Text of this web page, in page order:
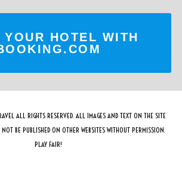
YOUR HOTEL WITH
ALL RIGHTS RESERVED. ALL IMAGES AND TEXT ON THE SITE
BE PUBLISHED ON OTHER WEBSITES WITHOUT PERMISSION.
PLAY FAIR!